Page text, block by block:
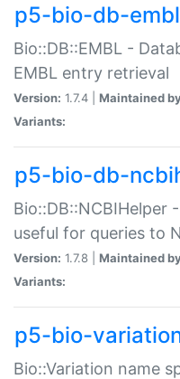
p5-bio-db-embl
Bio::DB::EMBL -
EMBL entry retrieval
Version: 1.7.4 | Maintained
Variants:
p5-bio-db-
Bio::DB::NCBIHelper
useful for queries to
Version: 1.7.8 | Maintained
Variants:
p5-bio-
Bio::Variation name